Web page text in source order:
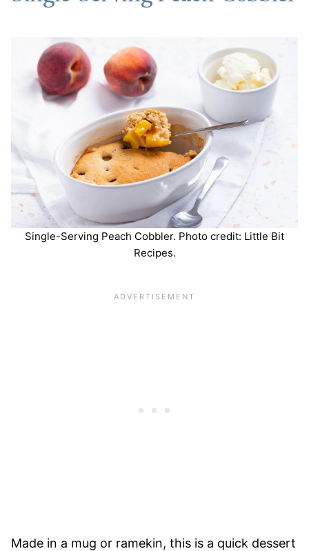
Single-Serving Peach Cobbler. Photo credit: Little Bit
Recipes.
Made in a mug or ramekin, this is a quick dessert